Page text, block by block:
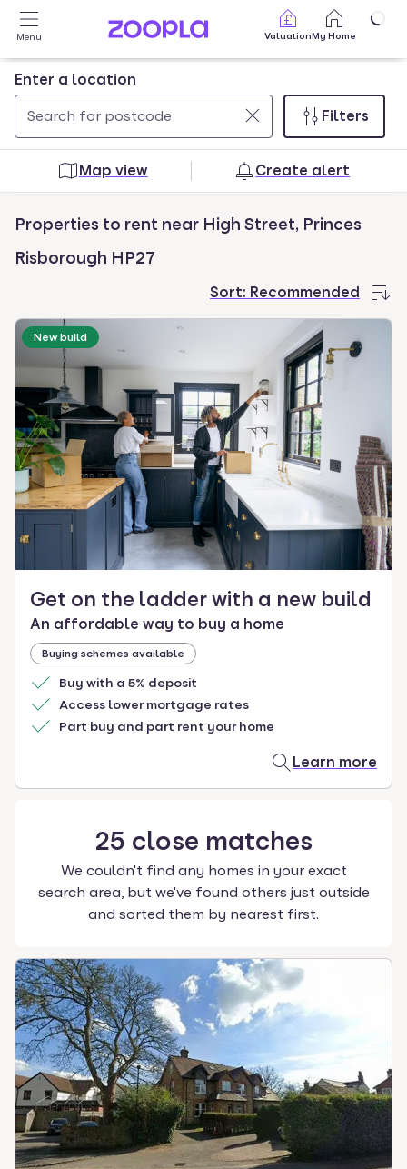
Skip to main content
Menu ValuationMy Home
Enter a location
Use
and
arrow
keys
Press
Enter
key
to
select.
0
results
found
Filters
Map view Create alert
Properties to rent near High Street, Princes
Risborough HP27
Sort: Recommended
Get on the ladder with a new build
An affordable way to buy a home
Buying schemes available
Buy with a 5% deposit
Access lower mortgage rates
Part buy and part rent your home
Learn more
New build
25 close matches
We couldn't find any homes in your exact
search area, but we've found others just outside
and sorted them by nearest first.